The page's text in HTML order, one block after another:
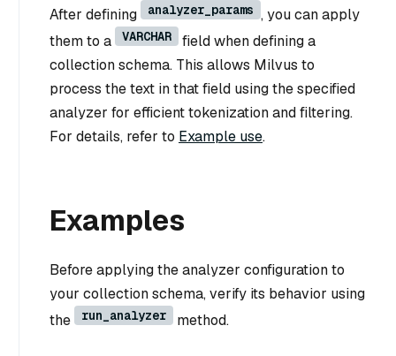
After defining analyzer_params , you can apply
them to a
VARCHAR
field when defining a
collection schema. This allows Milvus to
process the text in that field using the specified
analyzer for efficient tokenization and filtering.
For details, refer to Example use.
Examples
Before applying the analyzer configuration to
your collection schema, verify its behavior using
the
run_analyzer method.